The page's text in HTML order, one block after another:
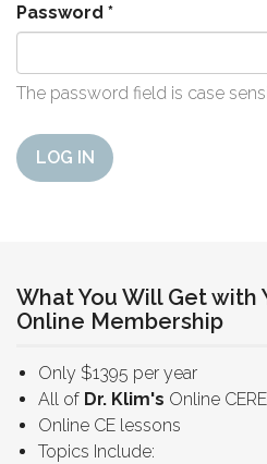
Password *
The password field is case
LOG IN
What You Will Get with
Online Membership
Only $1395 per year
All of Dr. Klim's Online
Online CE lessons
Topics Include: